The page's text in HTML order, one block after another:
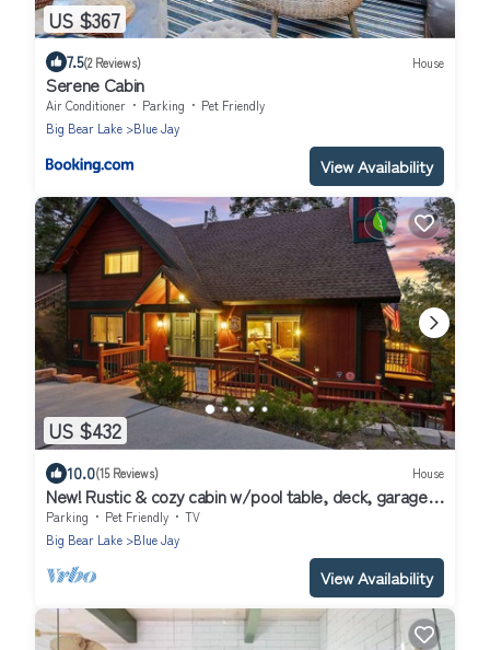
US $367
7.5(2 Reviews) House
Serene Cabin
Air Conditioner Parking
Pet Friendly
Big Bear Lake
Blue Jay
View Availability
US $432
10.0(15 Reviews) House
New! Rustic & cozy cabin w/pool table, deck, garage,
dog friendly!
Parking Pet Friendly
TV
Big Bear Lake
Blue Jay
View Availability